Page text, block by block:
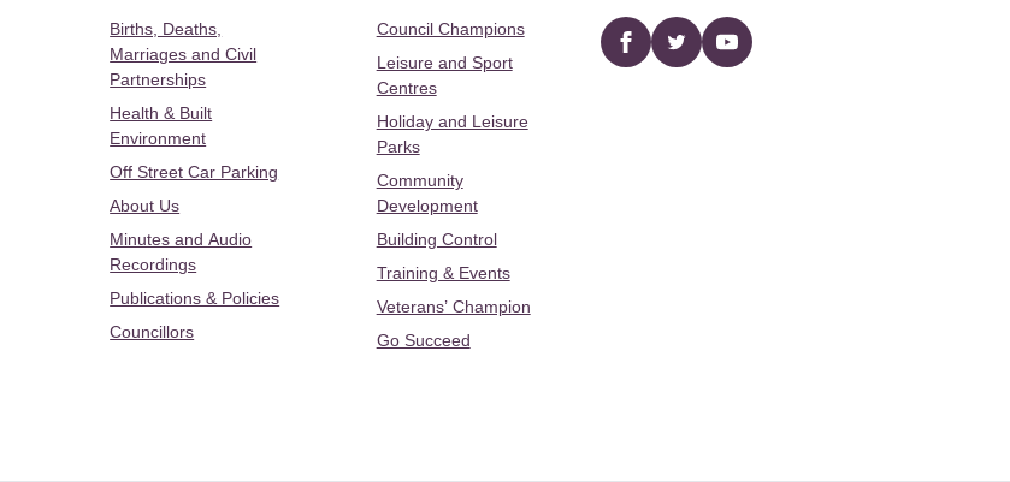
Births, Deaths,
Marriages and Civil
Partnerships
Health & Built
Environment
Off Street Car Parking
About Us
Minutes and Audio
Recordings
Publications & Policies
Councillors
Council Champions
Leisure and Sport
Centres
Holiday and Leisure
Parks
Community
Development
Building Control
Training & Events
Veterans’ Champion
Go Succeed
Facebooktwitter YouTube